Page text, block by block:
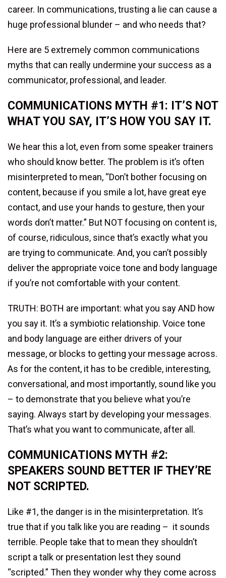
career. In communications, trusting a lie can cause a
huge professional blunder – and who needs that?
Here are 5 extremely common communications
myths that can really undermine your success as a
communicator, professional, and leader.
COMMUNICATIONS MYTH #1: IT’S NOT
WHAT YOU SAY, IT’S HOW YOU SAY IT.
We hear this a lot, even from some speaker trainers
who should know better. The problem is it’s often
misinterpreted to mean, “Don’t bother focusing on
content, because if you smile a lot, have great eye
contact, and use your hands to gesture, then your
words don’t matter.” But NOT focusing on content is,
of course, ridiculous, since that’s exactly what you
are trying to communicate. And, you can’t possibly
deliver the appropriate voice tone and body language
if you’re not comfortable with your content.
TRUTH: BOTH are important: what you say AND how
you say it. It’s a symbiotic relationship. Voice tone
and body language are either drivers of your
message, or blocks to getting your message across.
As for the content, it has to be credible, interesting,
conversational, and most importantly, sound like you
– to demonstrate that you believe what you’re
saying. Always start by developing your messages.
That’s what you want to communicate, after all.
COMMUNICATIONS MYTH #2:
SPEAKERS SOUND BETTER IF THEY’RE
NOT SCRIPTED.
Like #1, the danger is in the misinterpretation. It’s
true that if you talk like you are reading – it sounds
terrible. People take that to mean they shouldn’t
script a talk or presentation lest they sound
“scripted.” Then they wonder why they come across